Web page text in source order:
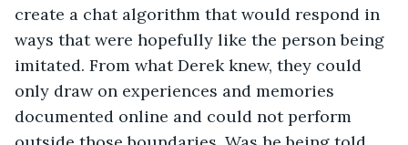
create a chat algorithm that would respond in
ways that were hopefully like the person being
imitated. From what Derek knew, they could
only draw on experiences and memories
documented online and could not perform